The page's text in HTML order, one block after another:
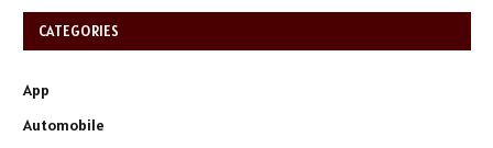
CATEGORIES
App
Automobile